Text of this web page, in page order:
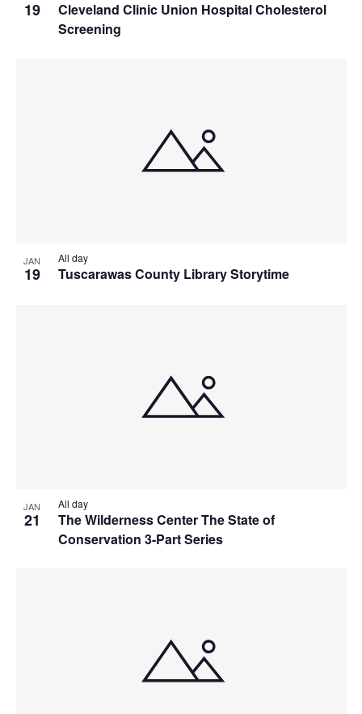
19
Cleveland Clinic Union Hospital Cholesterol
Screening
JAN
19 Tuscarawas County Library Storytime
All day
JAN
21
The Wilderness Center The State of
Conservation 3-Part Series
All day